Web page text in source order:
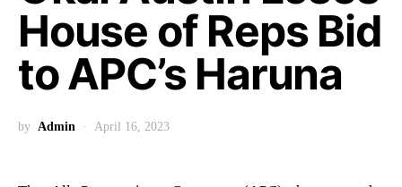
House of Reps Bid
to APC’s Haruna
by Admin April 16, 2023